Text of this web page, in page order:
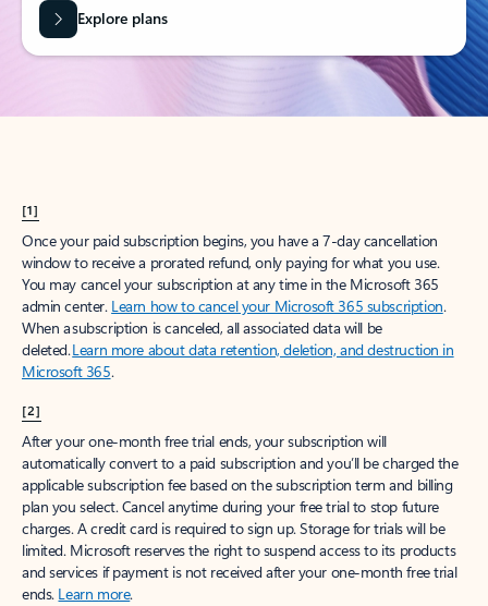
Explore plans
[1]
Once your paid subscription begins, you have a 7-day cancellation
window to receive a prorated refund, only paying for what you use.
You may cancel your subscription at any time in the Microsoft 365
admin center. Learn how to cancel your Microsoft 365 subscription.
When a subscription is canceled, all associated data will be
deleted.Learn more about data retention, deletion, and destruction in
Microsoft 365.
[2]
After your one-month free trial ends, your subscription will
automatically convert to a paid subscription and you’ll be charged the
applicable subscription fee based on the subscription term and billing
plan you select. Cancel anytime during your free trial to stop future
charges. A credit card is required to sign up. Storage for trials will be
limited. Microsoft reserves the right to suspend access to its products
and services if payment is not received after your one-month free trial
ends. Learn more.